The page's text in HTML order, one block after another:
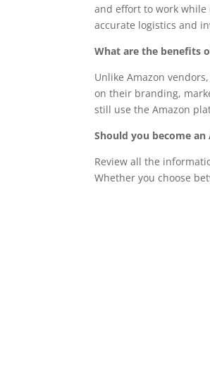
and effort to work
accurate logistics and
What are the benefits
Unlike Amazon
on their branding,
still use the Amazon
Should you become
Review all the
Whether you choose